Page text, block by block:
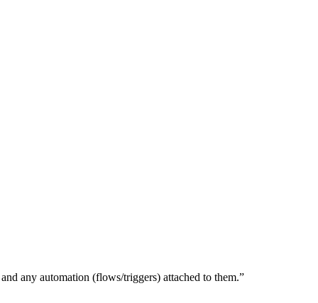
any automation (flows/triggers) attached to them.”